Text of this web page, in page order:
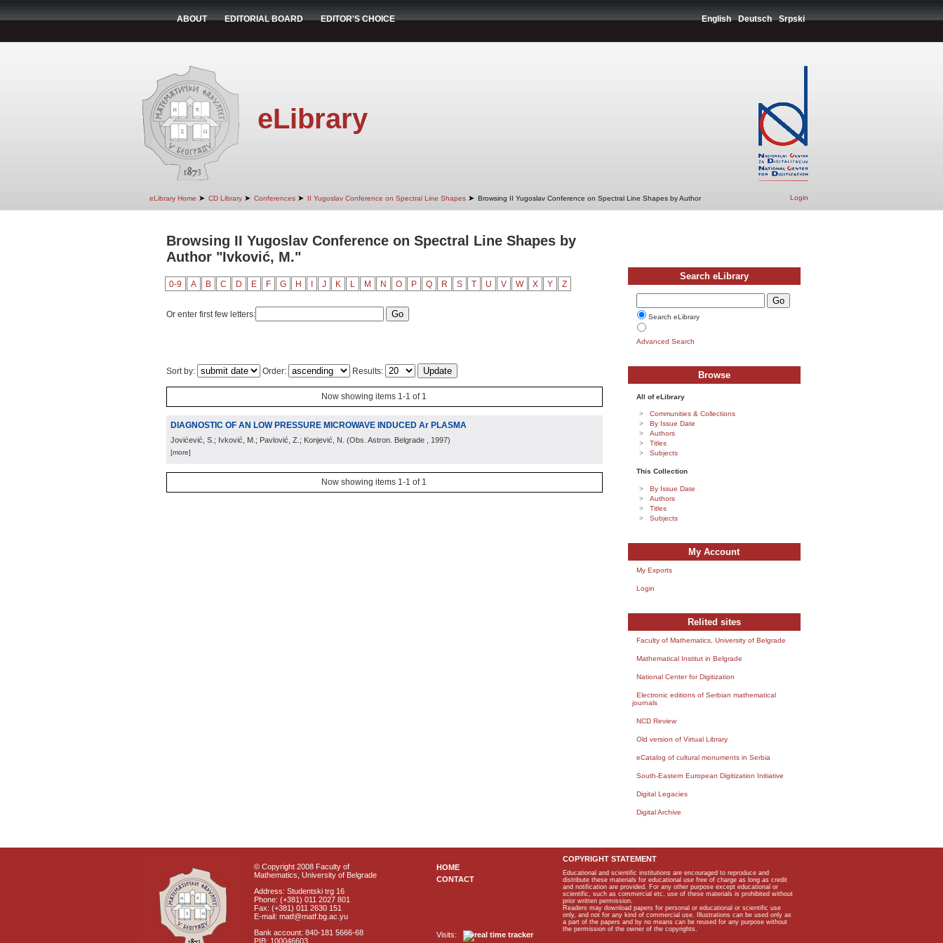
ABOUT EDITORIAL BOARD EDITOR'S CHOICE English Deutsch Srpski
eLibrary
eLibrary Home ➤ CD Library ➤ Conferences ➤ II Yugoslav Conference on Spectral Line Shapes ➤ Browsing II Yugoslav Conference on Spectral Line Shapes by Author Login
Browsing II Yugoslav Conference on Spectral Line Shapes by
Author "Ivković, M."
0-9 A B C D E F G H J K L M N O P Q R S T U V W X Y Z
Or enter first few letters:
Sort by: Order: Results:
Now showing items 1-1 of 1
DIAGNOSTIC OF AN LOW PRESSURE MICROWAVE INDUCED Ar PLASMA
Jovićević, S.; Ivković, M.; Pavlović, Z.; Konjević, N. (Obs. Astron. Belgrade , 1997)
[more]
Now showing items 1-1 of 1
Search eLibrary
Search eLibrary
Advanced Search
Browse
All of eLibrary
Communities & Collections
By Issue Date
Authors
Titles
Subjects
This Collection
By Issue Date
Authors
Titles
Subjects
My Account
My Exports
Login
Relited sites
Faculty of Mathematics, University of Belgrade
Mathematical Institut in Belgrade
National Center for Digitization
Electronic editions of Serbian mathematical
journals
NCD Review
Old version of Virtual Library
eCatalog of cultural monuments in Serbia
South-Eastern European Digitization Initiative
Digital Legacies
Digital Archive
© Copyright 2008 Faculty of
Mathematics, University of Belgrade
Address: Studentski trg 16
Phone: (+381) 011 2027 801
Fax: (+381) 011 2630 151
E-mail: matf@matf.bg.ac.yu
Bank account: 840-181 5666-68
PIB: 100046603
HOME
CONTACT
Visits:
COPYRIGHT STATEMENT
Educational and scientific institutions are encouraged to reproduce and
distribute these materials for educational use free of charge as long as credit
and notification are provided. For any other purpose except educational or
scientific, such as commercial etc, use of these materials is prohibited without
prior written permission.
Readers may download papers for personal or educational or scientific use
only, and not for any kind of commercial use. Illustrations can be used only as
a part of the papers and by no means can be reused for any purpose without
the permission of the owner of the copyrights.